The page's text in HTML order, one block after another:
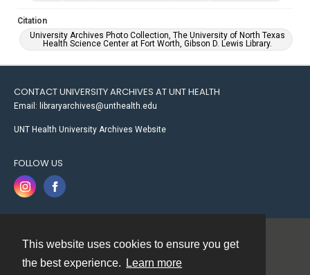
This website uses cookies to ensure you get
the best experience.
Learn more
Citation
University Archives Photo Collection, The University of North Texas
Health Science Center at Fort Worth, Gibson D. Lewis Library.
CONTACT UNIVERSITY ARCHIVES AT UNT HEALTH
Email: libraryarchives@unthealth.edu
UNT Health University Archives Website
FOLLOW US